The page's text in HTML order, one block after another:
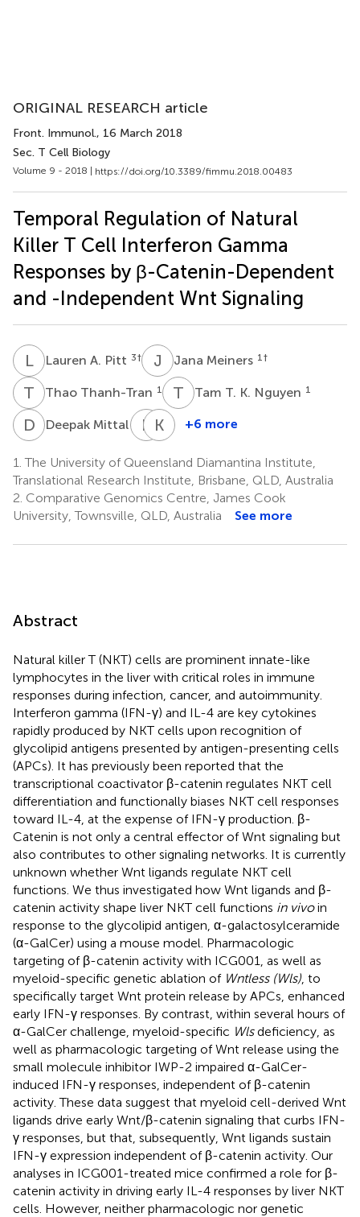
ORIGINAL RESEARCH article
Front. Immunol., 16 March 2018
Sec. T Cell Biology
Volume 9 - 2018 | https://doi.org/10.3389/fimmu.2018.00483
Temporal Regulation of Natural
Killer T Cell Interferon Gamma
Responses by β-Catenin-Dependent
and -Independent Wnt Signaling
LALauren A. Pitt 3† J MJana Meiners 1 †
T TThao Thanh-Tran 1 T TTam T. K. Nguyen 1
D MDeepak Mittal1 R VRehan
1
K K Kiarash
1
+6 more
1. The University of Queensland Diamantina Institute,
Translational Research Institute, Brisbane, QLD, Australia
2. Comparative Genomics Centre, James Cook
University, Townsville, QLD, Australia
See more
Abstract
Natural killer T (NKT) cells are prominent innate-like
lymphocytes in the liver with critical roles in immune
responses during infection, cancer, and autoimmunity.
Interferon gamma (IFN-γ) and IL-4 are key cytokines
rapidly produced by NKT cells upon recognition of
glycolipid antigens presented by antigen-presenting cells
(APCs). It has previously been reported that the
transcriptional coactivator β-catenin regulates NKT cell
differentiation and functionally biases NKT cell responses
toward IL-4, at the expense of IFN-γ production. β-
Catenin is not only a central effector of Wnt signaling but
also contributes to other signaling networks. It is currently
unknown whether Wnt ligands regulate NKT cell
functions. We thus investigated how Wnt ligands and β-
catenin activity shape liver NKT cell functions in vivoin
response to the glycolipid antigen, α-galactosylceramide
(α-GalCer) using a mouse model. Pharmacologic
targeting of β-catenin activity with ICG001, as well as
myeloid-specific genetic ablation of Wntless (Wls) , to
specifically target Wnt protein release by APCs, enhanced
early IFN-γ responses. By contrast, within several hours of
α-GalCer challenge, myeloid-specific Wlsdeficiency, as
well as pharmacologic targeting of Wnt release using the
small molecule inhibitor IWP-2 impaired α-GalCer-
induced IFN-γ responses, independent of β-catenin
activity. These data suggest that myeloid cell-derived Wnt
ligands drive early Wnt/β-catenin signaling that curbs IFN-
γ responses, but that, subsequently, Wnt ligands sustain
IFN-γ expression independent of β-catenin activity. Our
analyses in ICG001-treated mice confirmed a role for β-
catenin activity in driving early IL-4 responses by liver NKT
cells. However, neither pharmacologic nor genetic